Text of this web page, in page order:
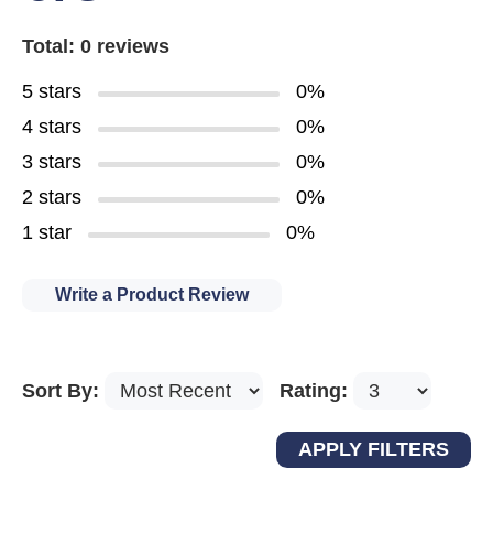
Total: 0 reviews
5 stars
0%
4 stars
0%
3 stars
0%
2 stars
0%
1 star
0%
Write a Product Review
Sort By: Rating: